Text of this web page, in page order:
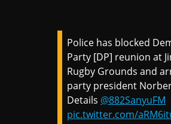
Police has blocked
Party [DP] reunion at
Rugby Grounds and
party president
Details @882SanyuFM
pic.twitter.com/